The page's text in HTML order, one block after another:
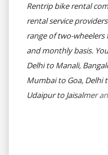
Rentrip bike rental
rental service
range of two-
and monthly basis.
Delhi to Manali,
Mumbai to Goa, Delhi
Udaipur to Jaisalmer